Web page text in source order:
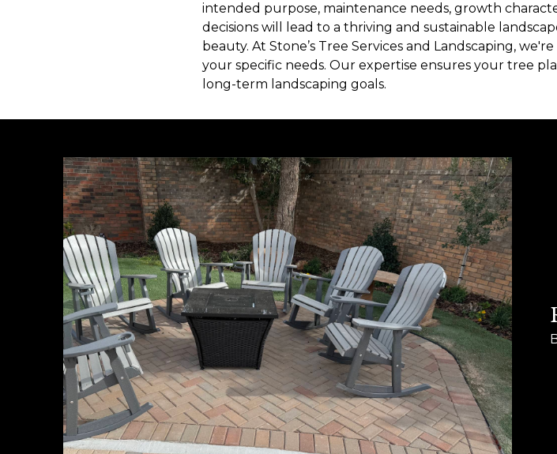
intended purpose, maintenance needs, growth
decisions will lead to a thriving and sustainable
beauty. At Stone’s Tree Services and Landscaping,
your specific needs. Our expertise ensures your tree
long-term landscaping goals.